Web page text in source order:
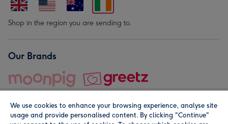
Shop in the region you are sending to.
Our Brands
We use cookies to enhance your browsing experience, analyse site
usage and provide personalised content. By clicking "Continue"